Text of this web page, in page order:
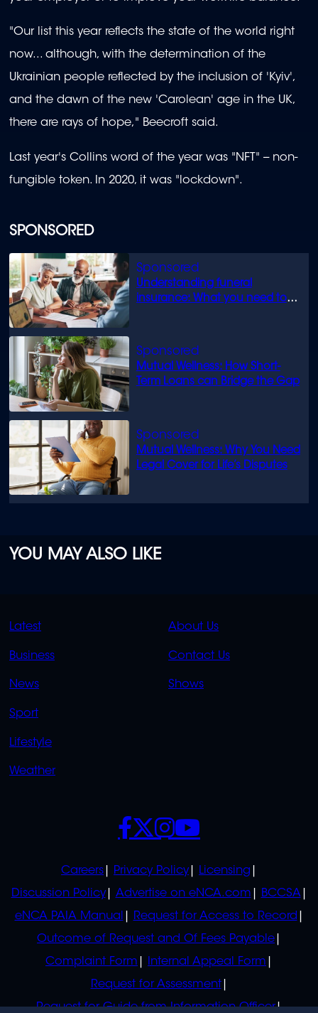
SPONSORED
Understanding funeral
insurance: What you need to
Mutual Wellness: How Short-
Term Loans can Bridge the Gap
Mutual Wellness: Why You Need
Legal Cover for Life’s Disputes
"Our list this year reflects the state of the world right
now... although, with the determination of the
Ukrainian people reflected by the inclusion of 'Kyiv',
and the dawn of the new 'Carolean' age in the UK,
there are rays of hope," Beecroft said.
Last year's Collins word of the year was "NFT" -- non-
fungible token. In 2020, it was "lockdown".
YOU MAY ALSO LIKE
QUICK
LINKS
Latest
Business
News
Sport
Lifestyle
Weather
QUICK
LINKS
About Us
Contact Us
Shows
POLICIES
Careers Privacy Policy
Licensing
Discussion Policy
Advertise on eNCA.com
BCCSA
eNCA PAIA Manual
Request for Access to Record
Outcome of Request and Of Fees Payable
Complaint Form
Internal Appeal Form
Request for Assessment
Request for Guide from Information Officer
SOCIALS